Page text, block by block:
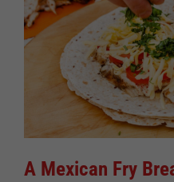
A Mexican Fry